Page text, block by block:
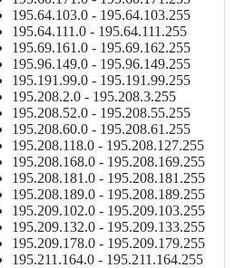
195.64.103.0 - 195.64.103.255
195.64.111.0 - 195.64.111.255
195.69.161.0 - 195.69.162.255
195.96.149.0 - 195.96.149.255
195.191.99.0 - 195.191.99.255
195.208.2.0 - 195.208.3.255
195.208.52.0 - 195.208.55.255
195.208.60.0 - 195.208.61.255
195.208.118.0 - 195.208.127.255
195.208.168.0 - 195.208.169.255
195.208.181.0 - 195.208.181.255
195.208.189.0 - 195.208.189.255
195.209.102.0 - 195.209.103.255
195.209.132.0 - 195.209.133.255
195.209.178.0 - 195.209.179.255
195.211.164.0 - 195.211.164.255